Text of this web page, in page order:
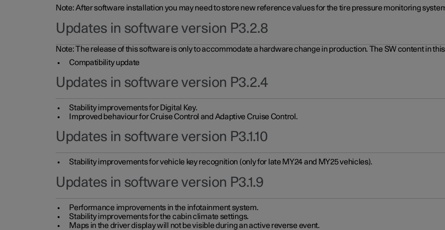
Note: After software installation you may need to store new reference values for the tire pressure monitoring
Updates in software version P3.2.8
Note: The release of this software is only to accommodate a hardware change in production. The SW content in
Compatibility update
Updates in software version P3.2.4
Stability improvements for Digital Key.
Improved behaviour for Cruise Control and Adaptive Cruise Control.
Updates in software version P3.1.10
Stability improvements for vehicle key recognition (only for late MY24 and MY25 vehicles).
Updates in software version P3.1.9
Performance improvements in the infotainment system.
Stability improvements for the cabin climate settings.
Maps in the driver display will not be visible during an active reverse event.